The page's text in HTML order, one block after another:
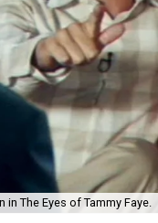
The Eyes of Tammy Faye.